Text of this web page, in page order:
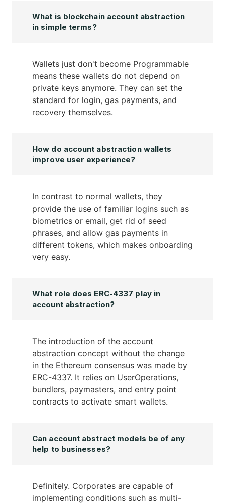
What is blockchain account abstraction
in simple terms?
Wallets just don't become Programmable
means these wallets do not depend on
private keys anymore. They can set the
standard for login, gas payments, and
recovery themselves.
How do account abstraction wallets
improve user experience?
In contrast to normal wallets, they
provide the use of familiar logins such as
biometrics or email, get rid of seed
phrases, and allow gas payments in
different tokens, which makes onboarding
very easy.
What role does ERC-4337 play in
account abstraction?
The introduction of the account
abstraction concept without the change
in the Ethereum consensus was made by
ERC-4337. It relies on UserOperations,
bundlers, paymasters, and entry point
contracts to activate smart wallets.
Can account abstract models be of any
help to businesses?
Definitely. Corporates are capable of
implementing conditions such as multi-